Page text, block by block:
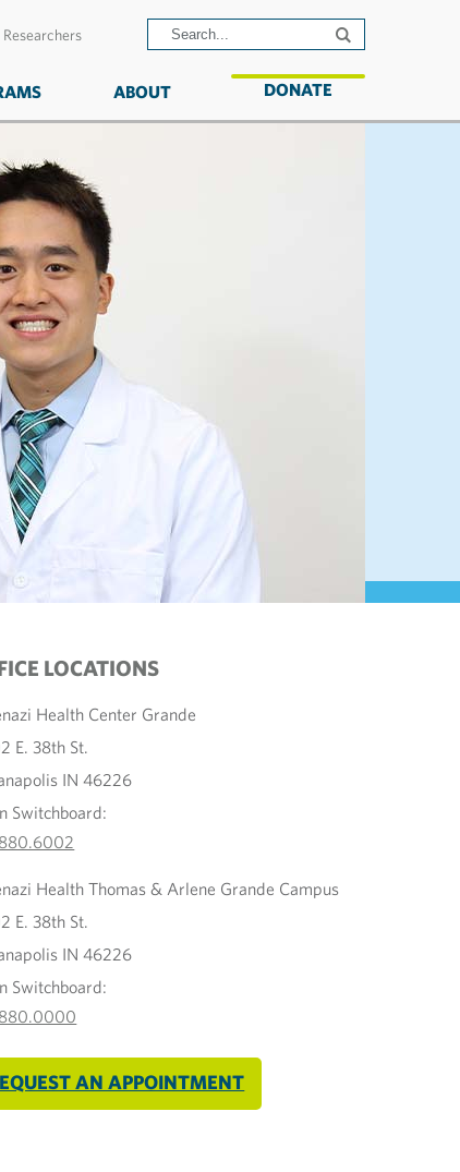
Researchers
ABOUT DONATE
LOCATIONS
Health Center Grande
E. 38th St.
Indianapolis IN 46226
Switchboard:
Health Thomas & Arlene Grande Campus
E. 38th St.
Indianapolis IN 46226
Switchboard:
AN APPOINTMENT